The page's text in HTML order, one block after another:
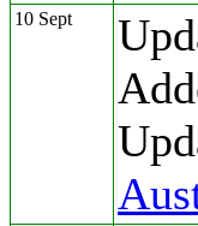
10 Sept